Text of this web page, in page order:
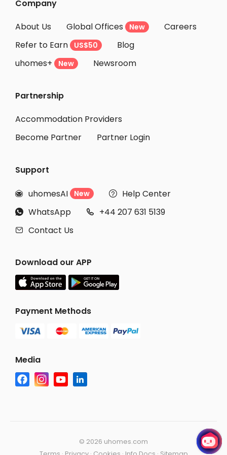
Company
About Us
Global Offices New
Careers
Refer to Earn
US$50
Blog
uhomes+
New Newsroom
Partnership
Accommodation Providers
Become Partner
Partner Login
Support
 uhomesAI New  Help Center
 WhatsApp  +44 207 631 5139
 Contact Us
Download our APP
Payment Methods
Media
© 2026 uhomes.com